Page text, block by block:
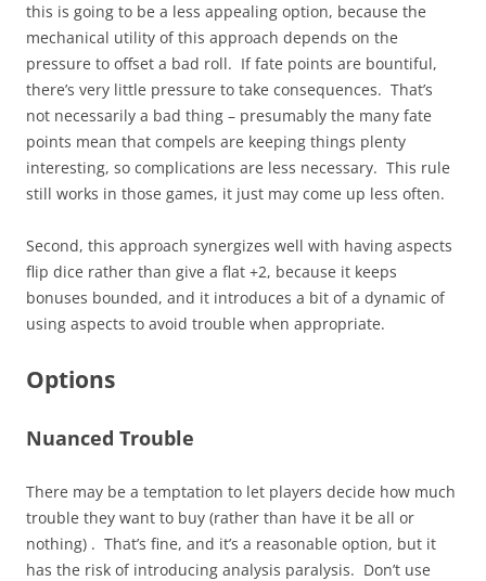
this is going to be a less appealing option, because the
mechanical utility of this approach depends on the
pressure to offset a bad roll. If fate points are bountiful,
there’s very little pressure to take consequences. That’s
not necessarily a bad thing – presumably the many fate
points mean that compels are keeping things plenty
interesting, so complications are less necessary. This rule
still works in those games, it just may come up less often.
Second, this approach synergizes well with having aspects
flip dice rather than give a flat +2, because it keeps
bonuses bounded, and it introduces a bit of a dynamic of
using aspects to avoid trouble when appropriate.
Options
Nuanced Trouble
There may be a temptation to let players decide how much
trouble they want to buy (rather than have it be all or
nothing) . That’s fine, and it’s a reasonable option, but it
has the risk of introducing analysis paralysis. Don’t use